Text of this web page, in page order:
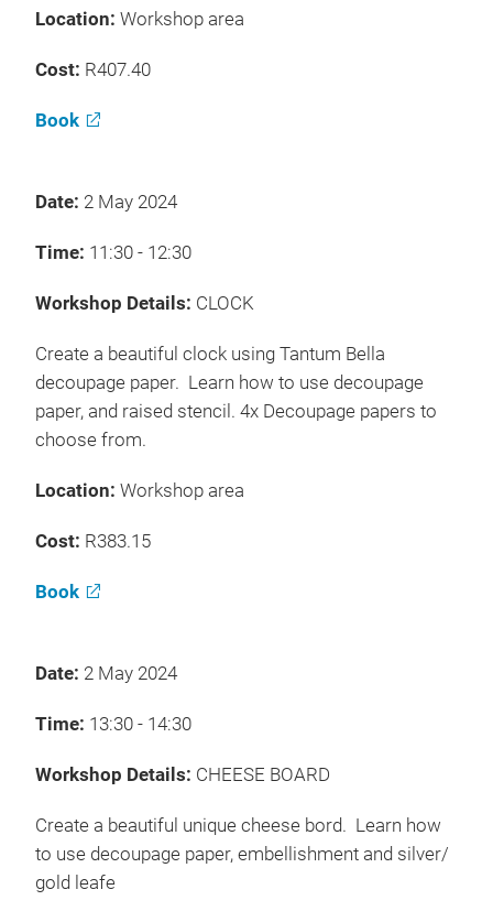
Location: Workshop area
Cost: R407.40
Book
Date: 2 May 2024
Time: 11:30 - 12:30
Workshop Details: CLOCK
Create a beautiful clock using Tantum Bella
decoupage paper. Learn how to use decoupage
paper, and raised stencil. 4x Decoupage papers to
choose from.
Location: Workshop area
Cost: R383.15
Book
Date: 2 May 2024
Time: 13:30 - 14:30
Workshop Details: CHEESE BOARD
Create a beautiful unique cheese bord. Learn how
to use decoupage paper, embellishment and silver/
gold leafe